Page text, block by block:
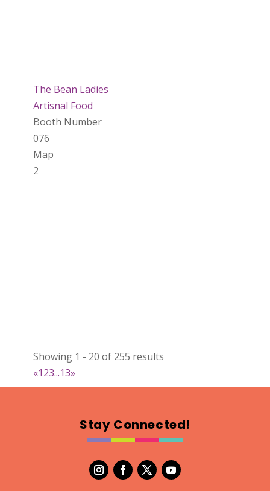
The Bean Ladies
Artisnal Food
Booth Number
076
Map
2
Showing 1 - 20 of 255 results
«123...13»
Stay Connected!